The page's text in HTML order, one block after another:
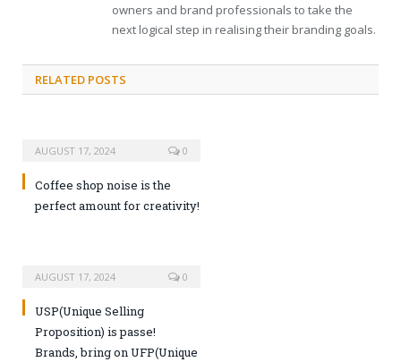
owners and brand professionals to take the
next logical step in realising their branding goals.
RELATED POSTS
AUGUST 17, 2024 0
Coffee shop noise is the
perfect amount for creativity!
AUGUST 17, 2024 0
USP(Unique Selling
Proposition) is passe!
Brands, bring on UFP(Unique